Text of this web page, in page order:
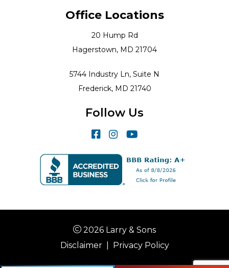
Office Locations
20 Hump Rd
Hagerstown, MD 21704
5744 Industry Ln, Suite N
Frederick, MD 21740
Follow Us
2026 Larry & Sons
Disclaimer| Privacy Policy